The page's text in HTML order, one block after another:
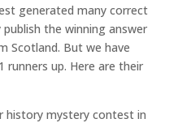
generated many correct
the winning answer
Scotland. But we have
up. Here are their
history mystery contest in